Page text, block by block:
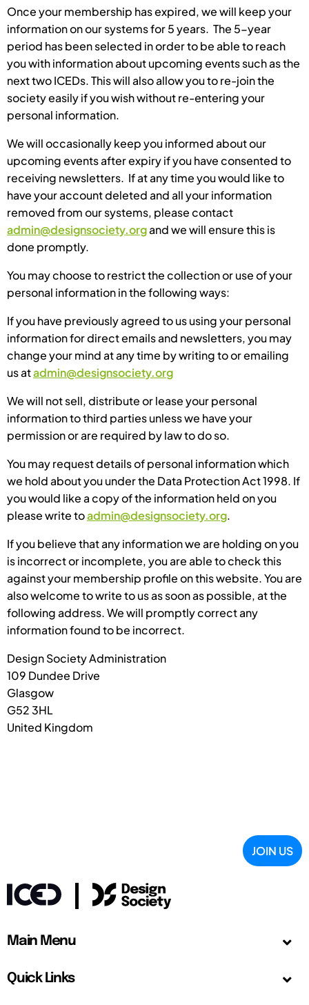
Once your membership has expired, we will keep your
information on our systems for 5 years. The 5-year
period has been selected in order to be able to reach
you with information about upcoming events such as the
next two ICEDs. This will also allow you to re-join the
society easily if you wish without re-entering your
personal information.
We will occasionally keep you informed about our
upcoming events after expiry if you have consented to
receiving newsletters. If at any time you would like to
have your account deleted and all your information
removed from our systems, please contact
admin@designsociety.organd we will ensure this is
done promptly.
You may choose to restrict the collection or use of your
personal information in the following ways:
If you have previously agreed to us using your personal
information for direct emails and newsletters, you may
change your mind at any time by writing to or emailing
us atadmin@designsociety.org
We will not sell, distribute or lease your personal
information to third parties unless we have your
permission or are required by law to do so.
You may request details of personal information which
we hold about you under the Data Protection Act 1998. If
you would like a copy of the information held on you
please write toadmin@designsociety.org.
If you believe that any information we are holding on you
is incorrect or incomplete, you are able to check this
against your membership profile on this website. You are
also welcome to write to us as soon as possible, at the
following address. We will promptly correct any
information found to be incorrect.
Design Society Administration
109 Dundee Drive
Glasgow
G52 3HL
United Kingdom
JOIN US
Main Menu
Quick Links